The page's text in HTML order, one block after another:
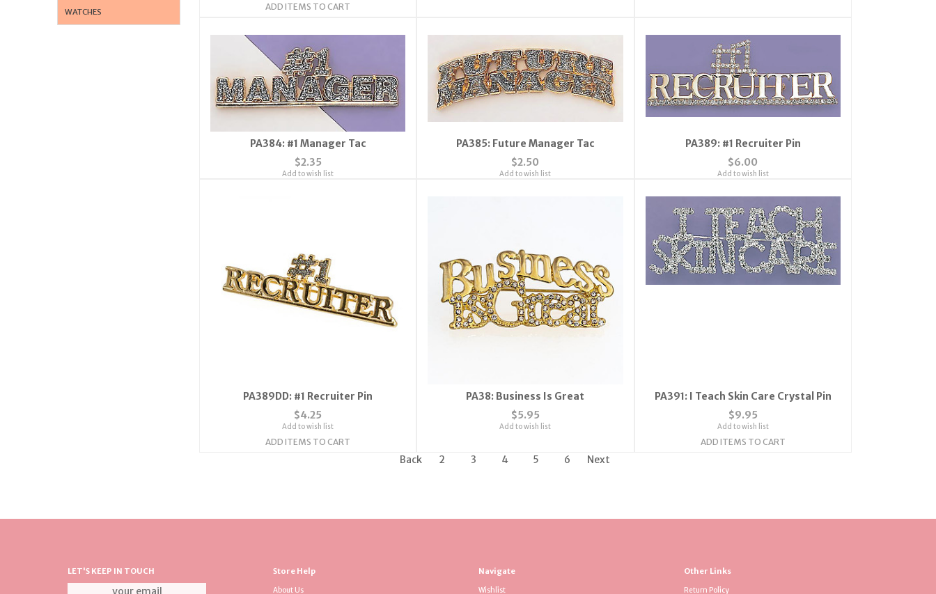
WATCHES ADD ITEMS TO CART
PA384: #1 Manager Tac
$2.35
Add to wish list
PA385: Future Manager Tac
$2.50
Add to wish list
PA389: #1 Recruiter Pin
$6.00
Add to wish list
PA389DD: #1 Recruiter Pin
$4.25
Add to wish list
ADD ITEMS TO CART
PA38: Business Is Great
$5.95
Add to wish list
PA391: I Teach Skin Care Crystal Pin
$9.95
Add to wish list
ADD ITEMS TO CART
Back 2 3 4 5 6 Next
LET'S KEEP IN TOUCH Store Help
About Us
Navigate
Wishlist
Other Links
Return Policy